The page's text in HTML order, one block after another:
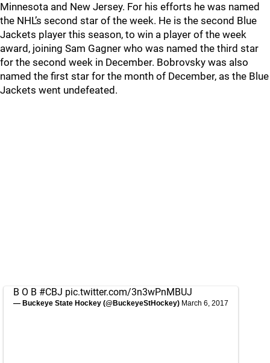
Minnesota and New Jersey. For his efforts he was named
the NHL’s second star of the week. He is the second Blue
Jackets player this season, to win a player of the week
award, joining Sam Gagner who was named the third star
for the second week in December. Bobrovsky was also
named the first star for the month of December, as the Blue
Jackets went undefeated.
B O B #CBJ pic.twitter.com/3n3wPnMBUJ
— Buckeye State Hockey (@BuckeyeStHockey) March 6, 2017